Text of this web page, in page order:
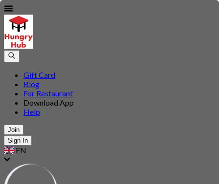
Gift Card
Blog
For Restaurant
Download App
Help
Join
Sign In
EN